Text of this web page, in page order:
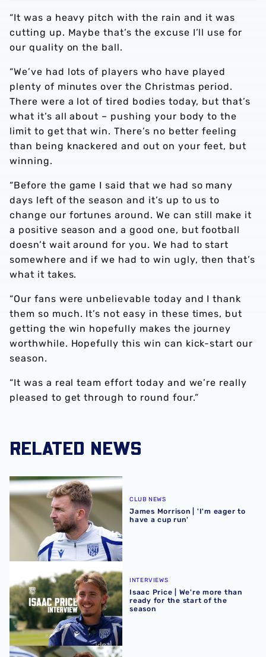
“It was a heavy pitch with the rain and it was
cutting up. Maybe that’s the excuse I’ll use for
our quality on the ball.
“We’ve had lots of players who have played
plenty of minutes over the Christmas period.
There were a lot of tired bodies today, but that’s
what it’s all about – pushing your body to the
limit to get that win. There’s no better feeling
than being knackered and out on your feet, but
winning.
“Before the game I said that we had so many
days left of the season and it’s up to us to
change our fortunes around. We can still make it
a positive season and a good one, but football
doesn’t wait around for you. We had to start
somewhere and if we had to win ugly, then that’s
what it takes.
“Our fans were unbelievable today and I thank
them so much. It’s not easy in these times, but
getting the win hopefully makes the journey
worthwhile. Hopefully this win can kick-start our
season.
“It was a real team effort today and we’re really
pleased to get through to round four.”
RELATED NEWS
James Morrison | 'I'm eager to have a cup run'
CLUB NEWS
James Morrison | 'I'm eager to
have a cup run'
Isaac Price | We're more than ready for the start of the
INTERVIEWS
Isaac Price | We're more than
ready for the start of the
season
Felix Horn Myhre | The first Albion interview